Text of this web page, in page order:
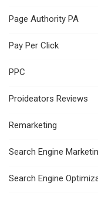
Page Authority PA
Pay Per Click
PPC
Proideators Reviews
Remarketing
Search Engine
Search Engine